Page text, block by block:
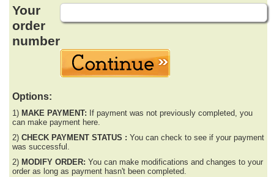
Your
order
number
Options:
1) MAKE PAYMENT: If payment was not previously completed, you
can make payment here.
2) CHECK PAYMENT STATUS : You can check to see if your payment
was successful.
2) MODIFY ORDER: You can make modifications and changes to your
order as long as payment hasn't been completed.